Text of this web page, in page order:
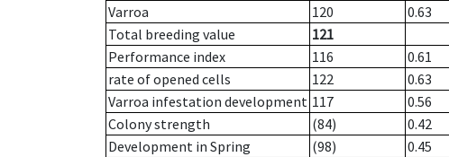
Varroa
120 0.63
Total breeding value
121
Performance index
116
0.61
rate of opened cells
122
0.63
Varroa infestation development 117
0.56
Colony strength
(84)
0.42
Development in Spring
(98)
0.45